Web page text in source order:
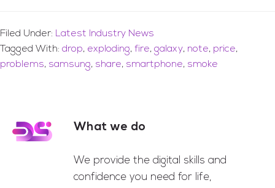
Filed Under: Latest Industry News
Tagged With: drop, exploding, fire, galaxy, note, price,
problems, samsung, share, smartphone, smoke
FooterWhat we do
We provide the digital skills and
confidence you need for life,